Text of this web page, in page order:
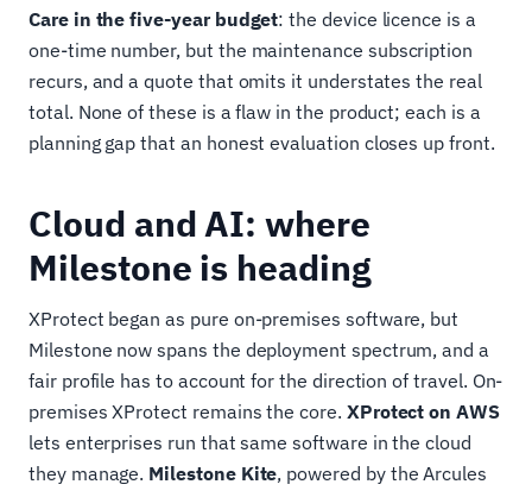
Care in the five-year budget: the device licence is a
one-time number, but the maintenance subscription
recurs, and a quote that omits it understates the real
total. None of these is a flaw in the product; each is a
planning gap that an honest evaluation closes up front.
Cloud and AI: where
Milestone is heading
XProtect began as pure on-premises software, but
Milestone now spans the deployment spectrum, and a
fair profile has to account for the direction of travel. On-
premises XProtect remains the core. XProtect on AWS
lets enterprises run that same software in the cloud
they manage. Milestone Kite, powered by the Arcules